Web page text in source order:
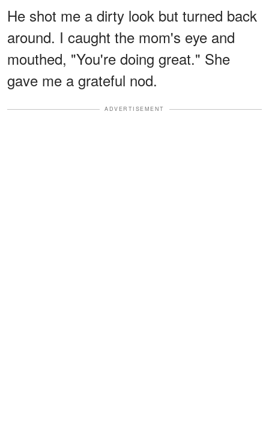
He shot me a dirty look but turned back
around. I caught the mom's eye and
mouthed, "You're doing great." She
gave me a grateful nod.
ADVERTISEMENT